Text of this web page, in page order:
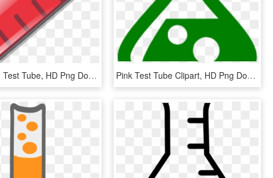
Red Acid In Test Tube, HD Png Download Pink Test Tube Clipart, HD Png Download